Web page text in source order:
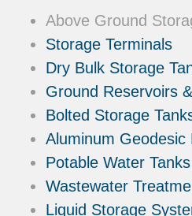
Above Ground
Storage Terminals
Dry Bulk Storage
Ground Reservoirs
Bolted Storage
Aluminum Geodesic
Potable Water Tanks
Wastewater
Liquid Storage